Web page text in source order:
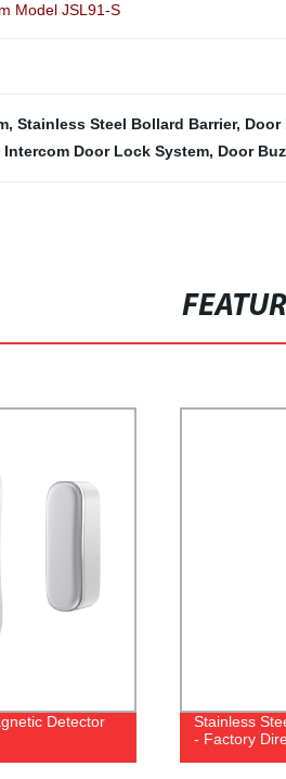
Model JSL91-S
, Stainless Steel Bollard Barrier, Door
Intercom Door Lock System, Door
Detector
Stainless
- Factory